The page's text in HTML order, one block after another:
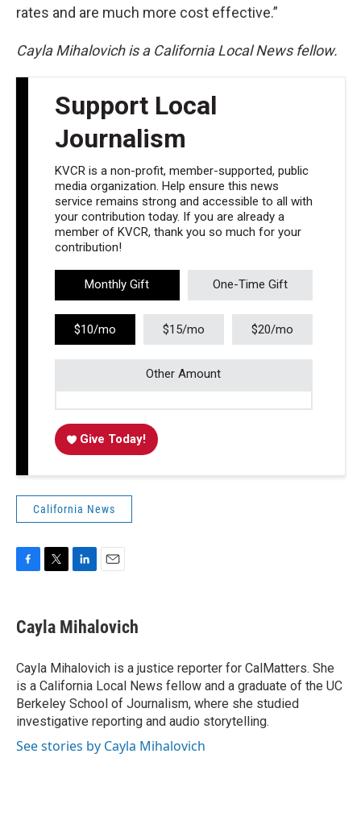
rates and are much more cost effective.”
Cayla Mihalovich is a California Local News fellow.
Support Local
Journalism
KVCR is a non-profit, member-supported, public
media organization. Help ensure this news
service remains strong and accessible to all with
your contribution today. If you are already a
member of KVCR, thank you so much for your
contribution!
Monthly Gift One-Time Gift
$10/mo $15/mo $20/mo
Other Amount
Give Today!
California News
e
b
o
k
t
t
r
k
e
I
n
i
l
Cayla Mihalovich
Cayla Mihalovich is a justice reporter for CalMatters. She
is a California Local News fellow and a graduate of the UC
Berkeley School of Journalism, where she studied
investigative reporting and audio storytelling.
See stories by Cayla Mihalovich